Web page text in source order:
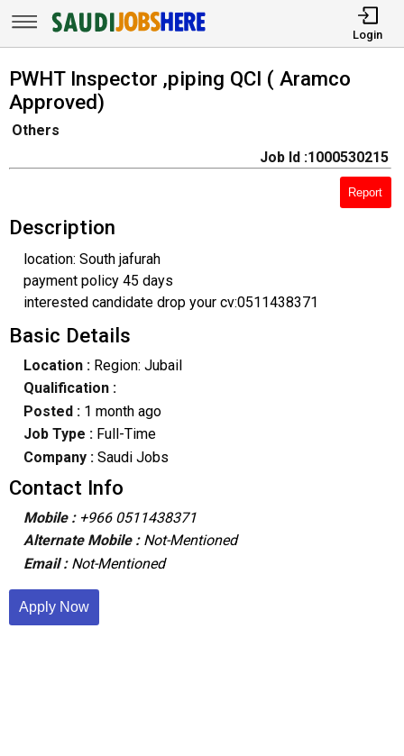
Login
PWHT Inspector ,piping QCI ( Aramco
Approved)
Others
Job Id :1000530215
Report
Description
location: South jafurah
payment policy 45 days
interested candidate drop your cv:0511438371
Basic Details
Location :Region: Jubail
Qualification :
Posted : 1 month ago
Job Type : Full-Time
Company :Saudi Jobs
Contact Info
Mobile : +966 0511438371
Alternate Mobile : Not-Mentioned
Email : Not-Mentioned
Apply Now